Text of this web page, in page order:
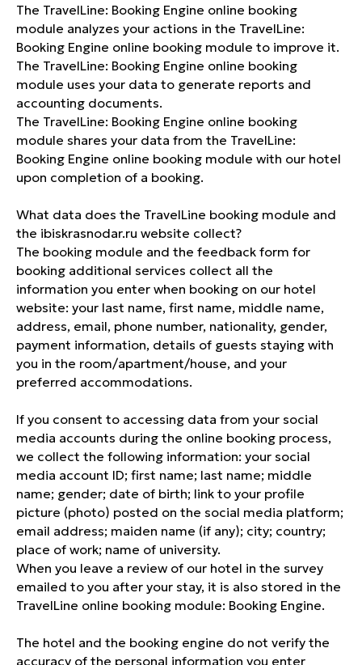
The TravelLine: Booking Engine online booking
module analyzes your actions in the TravelLine:
Booking Engine online booking module to improve it.
The TravelLine: Booking Engine online booking
module uses your data to generate reports and
accounting documents.
The TravelLine: Booking Engine online booking
module shares your data from the TravelLine:
Booking Engine online booking module with our hotel
upon completion of a booking.
What data does the TravelLine booking module and
the ibiskrasnodar.ru website collect?
The booking module and the feedback form for
booking additional services collect all the
information you enter when booking on our hotel
website: your last name, first name, middle name,
address, email, phone number, nationality, gender,
payment information, details of guests staying with
you in the room/apartment/house, and your
preferred accommodations.
If you consent to accessing data from your social
media accounts during the online booking process,
we collect the following information: your social
media account ID; first name; last name; middle
name; gender; date of birth; link to your profile
picture (photo) posted on the social media platform;
email address; maiden name (if any); city; country;
place of work; name of university.
When you leave a review of our hotel in the survey
emailed to you after your stay, it is also stored in the
TravelLine online booking module: Booking Engine.
The hotel and the booking engine do not verify the
accuracy of the personal information you enter